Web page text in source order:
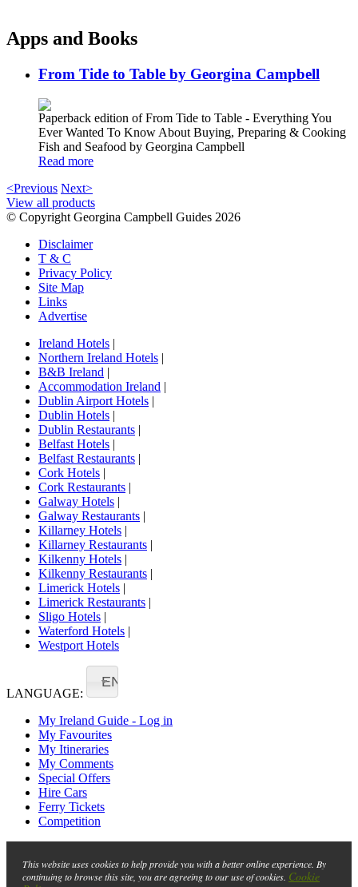
Apps and Books
From Tide to Table by Georgina Campbell
Paperback edition of From Tide to Table - Everything You
Ever Wanted To Know About Buying, Preparing & Cooking
Fish and Seafood by Georgina Campbell
Read more
<Previous Next>
View all products
© Copyright Georgina Campbell Guides 2026
Disclaimer
T & C
Privacy Policy
Site Map
Links
Advertise
Ireland Hotels |
Northern Ireland Hotels |
B&B Ireland |
Accommodation Ireland |
Dublin Airport Hotels |
Dublin Hotels |
Dublin Restaurants |
Belfast Hotels |
Belfast Restaurants |
Cork Hotels |
Cork Restaurants |
Galway Hotels |
Galway Restaurants |
Killarney Hotels |
Killarney Restaurants |
Kilkenny Hotels |
Kilkenny Restaurants |
Limerick Hotels |
Limerick Restaurants |
Sligo Hotels |
Waterford Hotels |
Westport Hotels
LANGUAGE:
EN
My Ireland Guide - Log in
My Favourites
My Itineraries
My Comments
Special Offers
Hire Cars
Ferry Tickets
Competition
This website uses cookies to help provide you with a better online experience. By
continuing to browse this site, you are agreeing to our use of cookies. Cookie